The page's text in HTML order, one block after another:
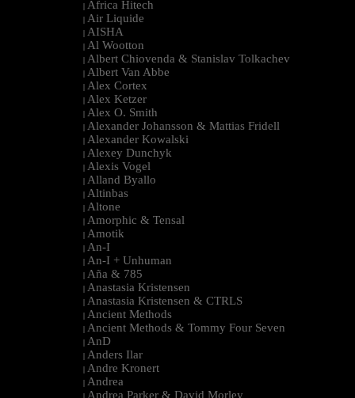
| Africa Hitech
| Air Liquide
| AISHA
| Al Wootton
| Albert Chiovenda & Stanislav Tolkachev
| Albert Van Abbe
| Alex Cortex
| Alex Ketzer
| Alex O. Smith
| Alexander Johansson & Mattias Fridell
| Alexander Kowalski
| Alexey Dunchyk
| Alexis Vogel
| Alland Byallo
| Altinbas
| Altone
| Amorphic & Tensal
| Amotik
| An-I
| An-I + Unhuman
| Aña & 785
| Anastasia Kristensen
| Anastasia Kristensen & CTRLS
| Ancient Methods
| Ancient Methods & Tommy Four Seven
| AnD
| Anders Ilar
| Andre Kronert
| Andrea
| Andrea Parker & David Morley